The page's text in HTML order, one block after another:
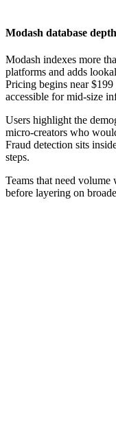
Modash database depth
Modash indexes more
platforms and adds
Pricing begins near
accessible for mid-size
Users highlight the
micro-creators who
Fraud detection sits
steps.
Teams that need volume
before layering on